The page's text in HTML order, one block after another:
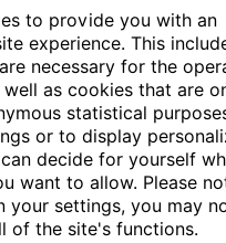
to provide you with an
experience. This
necessary for the
as cookies that are
statistical
or to display
decide for yourself
want to allow. Please
your settings, you may
of the site's functions.
Articles